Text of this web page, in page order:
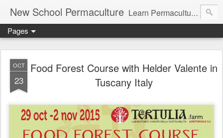
New School Permaculture Learn Permaculture Design Courses in Europe with Helder Valente, one of the original students of Bill Mollison the creator of Permaculture Design.
Pages
OCT
23
Food Forest Course with Helder Valente in
Tuscany Italy